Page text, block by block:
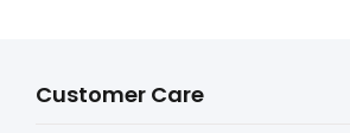
Customer Care